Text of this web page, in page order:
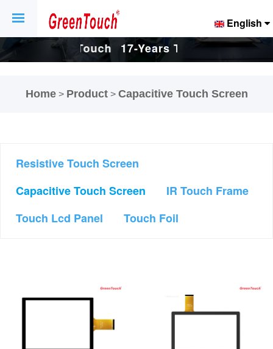
17-Years Touch
17-Years Touch
English
Home> Product> Capacitive Touch Screen
Resistive Touch Screen
Capacitive Touch Screen
IR Touch Frame
Touch Lcd Panel
Touch Foil